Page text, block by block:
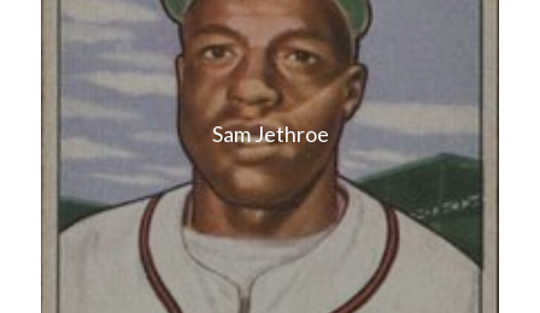
Sam Jethroe